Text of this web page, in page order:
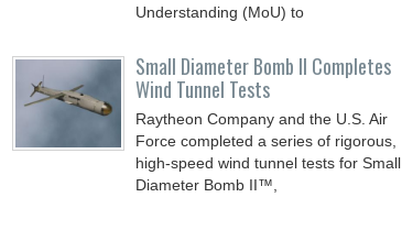
Understanding (MoU) to
Small Diameter Bomb II Completes
Wind Tunnel Tests
Raytheon Company and the U.S. Air
Force completed a series of rigorous,
high-speed wind tunnel tests for Small
Diameter Bomb II™,